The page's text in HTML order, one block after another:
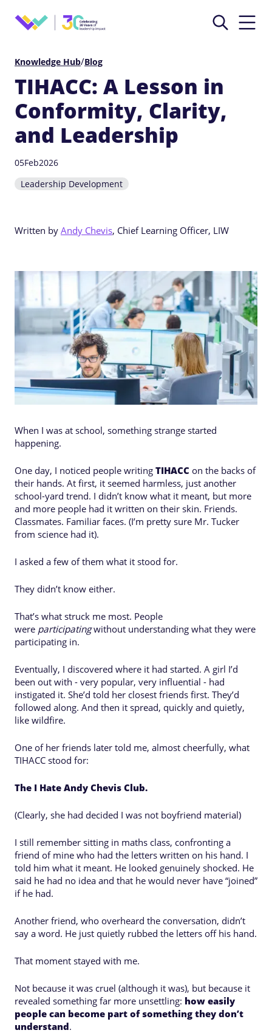
Knowledge Hub/Blog
TIHACC: A Lesson in
Conformity, Clarity,
and Leadership
05Feb2026
Leadership Development
Written by Andy Chevis, Chief Learning Officer, LIW
When I was at school, something strange started
happening.
One day, I noticed people writing TIHACC on the backs of
their hands. At first, it seemed harmless, just another
school-yard trend. I didn’t know what it meant, but more
and more people had it written on their skin. Friends.
Classmates. Familiar faces. (I’m pretty sure Mr. Tucker
from science had it).
I asked a few of them what it stood for.
They didn’t know either.
That’s what struck me most. People
were participatingwithout understanding what they were
participating in.
Eventually, I discovered where it had started. A girl I’d
been out with - very popular, very influential - had
instigated it. She’d told her closest friends first. They’d
followed along. And then it spread, quickly and quietly,
like wildfire.
One of her friends later told me, almost cheerfully, what
TIHACC stood for:
The I Hate Andy Chevis Club.
(Clearly, she had decided I was not boyfriend material)
I still remember sitting in maths class, confronting a
friend of mine who had the letters written on his hand. I
told him what it meant. He looked genuinely shocked. He
said he had no idea and that he would never have “joined”
if he had.
Another friend, who overheard the conversation, didn’t
say a word. He just quietly rubbed the letters off his hand.
That moment stayed with me.
Not because it was cruel (although it was), but because it
revealed something far more unsettling: how easily
people can become part of something they don’t
understand.